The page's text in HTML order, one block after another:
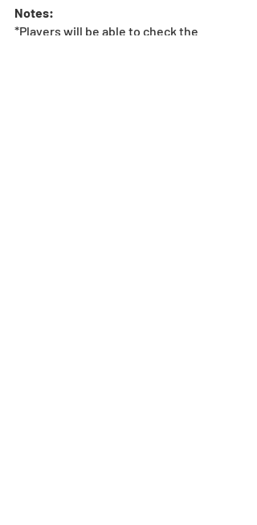
Notes:
*Players will be able to check the